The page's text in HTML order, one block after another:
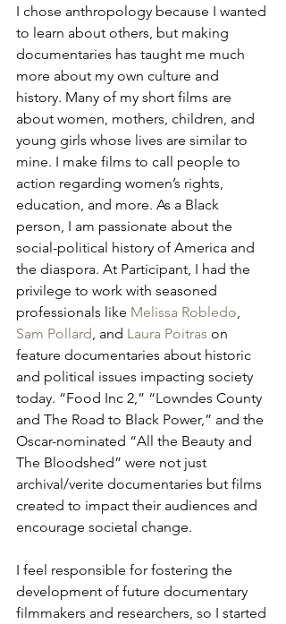
I chose anthropology because I wanted
to learn about others, but making
documentaries has taught me much
more about my own culture and
history. Many of my short films are
about women, mothers, children, and
young girls whose lives are similar to
mine. I make films to call people to
action regarding women’s rights,
education, and more. As a Black
person, I am passionate about the
social-political history of America and
the diaspora. At Participant, I had the
privilege to work with seasoned
professionals like Melissa Robledo
Sam Pollard , and Laura Poitras on
feature documentaries about historic
and political issues impacting society
today. “Food Inc 2,” “Lowndes County
and The Road to Black Power,” and the
Oscar-nominated “All the Beauty and
The Bloodshed” were not just
archival/verite documentaries but films
created to impact their audiences and
encourage societal change.
I feel responsible for fostering the
development of future documentary
filmmakers and researchers, so I started